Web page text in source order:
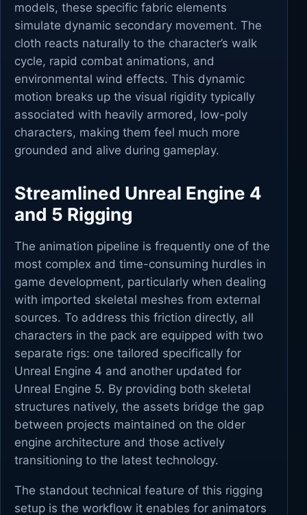
models, these specific fabric elements
simulate dynamic secondary movement. The
cloth reacts naturally to the character’s walk
cycle, rapid combat animations, and
environmental wind effects. This dynamic
motion breaks up the visual rigidity typically
associated with heavily armored, low-poly
characters, making them feel much more
grounded and alive during gameplay.
Streamlined Unreal Engine 4
and 5 Rigging
The animation pipeline is frequently one of the
most complex and time-consuming hurdles in
game development, particularly when dealing
with imported skeletal meshes from external
sources. To address this friction directly, all
characters in the pack are equipped with two
separate rigs: one tailored specifically for
Unreal Engine 4 and another updated for
Unreal Engine 5. By providing both skeletal
structures natively, the assets bridge the gap
between projects maintained on the older
engine architecture and those actively
transitioning to the latest technology.
The standout technical feature of this rigging
setup is the workflow it enables for animators